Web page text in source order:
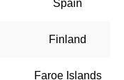
Spain
Finland
Faroe Islands